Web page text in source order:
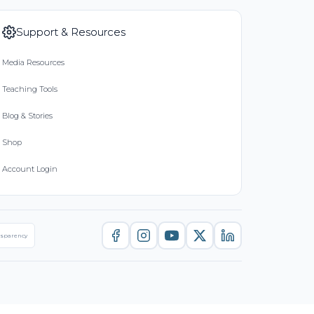
Support & Resources
Media Resources
Teaching Tools
Blog & Stories
Shop
Account Login